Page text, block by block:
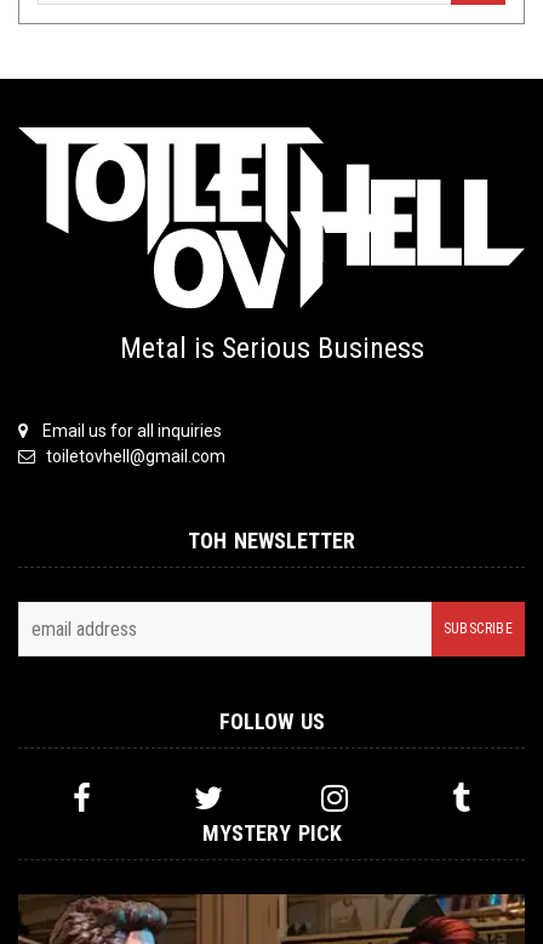
Metal is Serious Business
Email us for all inquiries
toiletovhell@gmail.com
TOH NEWSLETTER
FOLLOW US
MYSTERY PICK